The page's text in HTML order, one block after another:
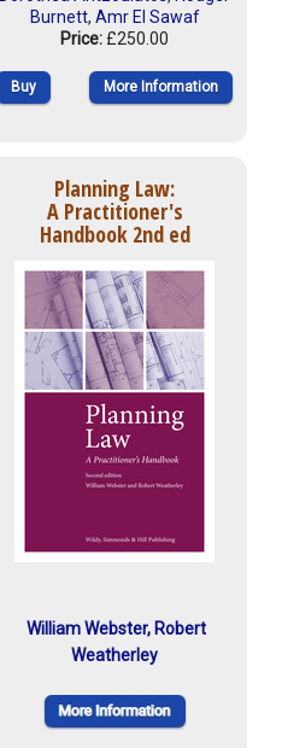
Burnett, Amr El Sawaf
Price: £250.00
Buy More Information
Planning Law:
A Practitioner's
Handbook 2nd ed
William Webster, Robert
Weatherley